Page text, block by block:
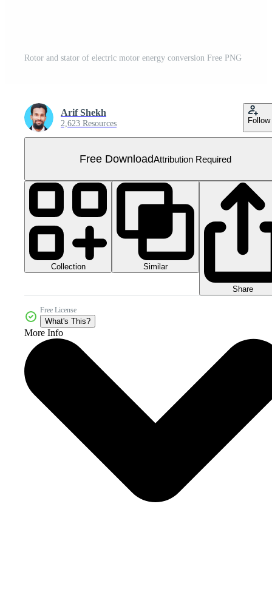
Rotor and stator of electric motor energy conversion Free PNG
Arif Shekh
2,623 Resources Follow
Free DownloadAttribution Required
Collection Similar
Share
Free License
What's This?
More Info